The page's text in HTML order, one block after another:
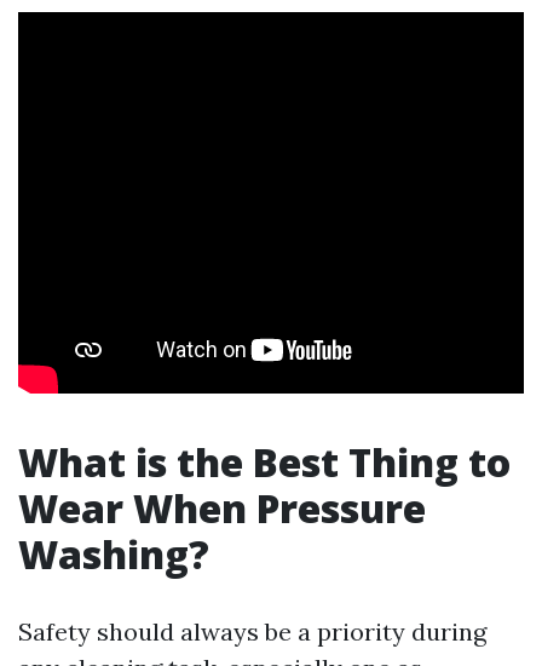
What is the Best Thing to
Wear When Pressure
Washing?
Safety should always be a priority during